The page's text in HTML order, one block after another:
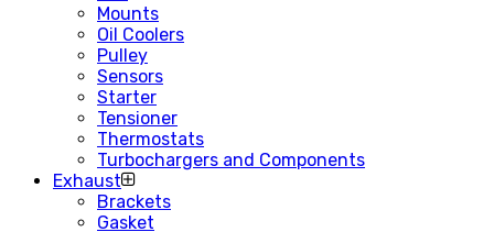
Mounts
Oil Coolers
Pulley
Sensors
Starter
Tensioner
Thermostats
Turbochargers and Components
Exhaust
Brackets
Gasket